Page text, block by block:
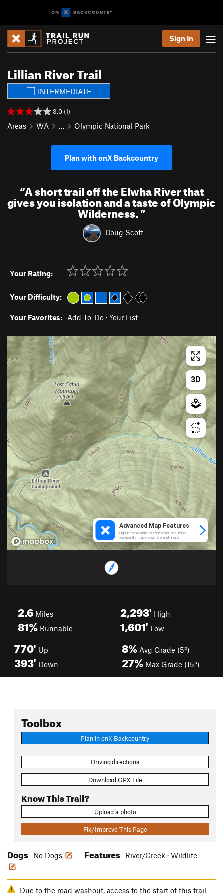
Sign In
Lillian River Trail
INTERMEDIATE
3.0 (1)
Areas WA … Olympic National Park
Plan with onX Backcountry
“A short trail off the Elwha River that
gives you isolation and a taste of Olympic
Wilderness.”
Doug Scott
Your Rating:
Your Difficulty:
Your Favorites: Add To-Do · Your List
2.6 Miles
81% Runnable
2,293' High
1,601' Low
770' Up
393' Down
8% Avg Grade (5°)
27% Max Grade (15°)
Toolbox
Plan in onX Backcountry
Driving directions
Download GPX File
Know This Trail?
Upload a photo
Fix/Improve This Page
Dogs No Dogs Features River/Creek · Wildlife
Due to the road washout, access to the start of this trail